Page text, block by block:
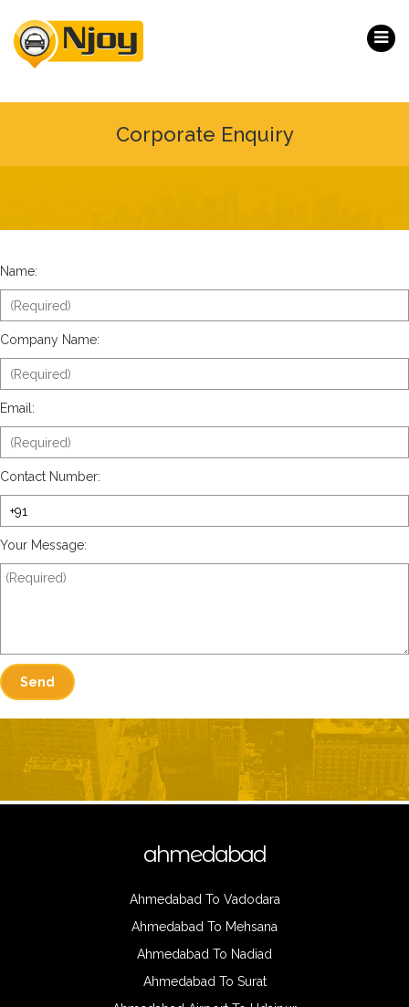
Corporate Enquiry
Name:
Company Name:
Email:
Contact Number:
Your Message:
ahmedabad
Ahmedabad To Vadodara
Ahmedabad To Mehsana
Ahmedabad To Nadiad
Ahmedabad To Surat